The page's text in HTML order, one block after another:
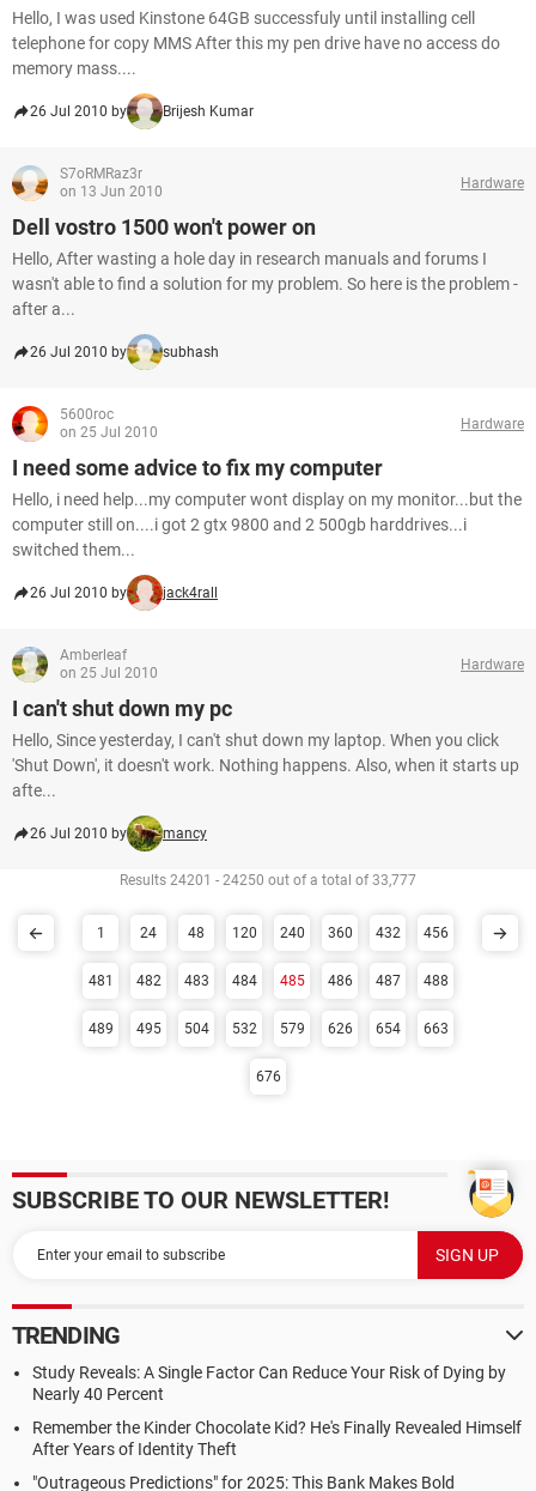
Hello, I was used Kinstone 64GB successfuly until installing cell
telephone for copy MMS After this my pen drive have no access do
memory mass....
26 Jul 2010 by Brijesh Kumar
S7oRMRaz3r
on 13 Jun 2010
Hardware
Dell vostro 1500 won't power on
Hello, After wasting a hole day in research manuals and forums I
wasn't able to find a solution for my problem. So here is the problem -
after a...
26 Jul 2010 by subhash
5600roc
on 25 Jul 2010
Hardware
I need some advice to fix my computer
Hello, i need help...my computer wont display on my monitor...but the
computer still on....i got 2 gtx 9800 and 2 500gb harddrives...i
switched them...
26 Jul 2010 by jack4rall
Amberleaf
on 25 Jul 2010
Hardware
I can't shut down my pc
Hello, Since yesterday, I can't shut down my laptop. When you click
'Shut Down', it doesn't work. Nothing happens. Also, when it starts up
afte...
26 Jul 2010 by mancy
Results 24201 - 24250 out of a total of 33,777
1 24 48 120 240 360 432 456
481 482 483 484 485 486 487 488
489 495 504 532 579 626 654 663
676
SUBSCRIBE TO OUR NEWSLETTER!
TRENDING
Study Reveals: A Single Factor Can Reduce Your Risk of Dying by
Nearly 40 Percent
Remember the Kinder Chocolate Kid? He's Finally Revealed Himself
After Years of Identity Theft
"Outrageous Predictions" for 2025: This Bank Makes Bold